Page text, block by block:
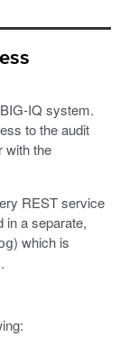
IQ system.
to the audit
with the
REST service
in a separate,
) which is